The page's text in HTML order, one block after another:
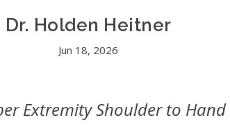
Dr. Holden Heitner
Jun 18, 2026
Extremity Shoulder to Hand